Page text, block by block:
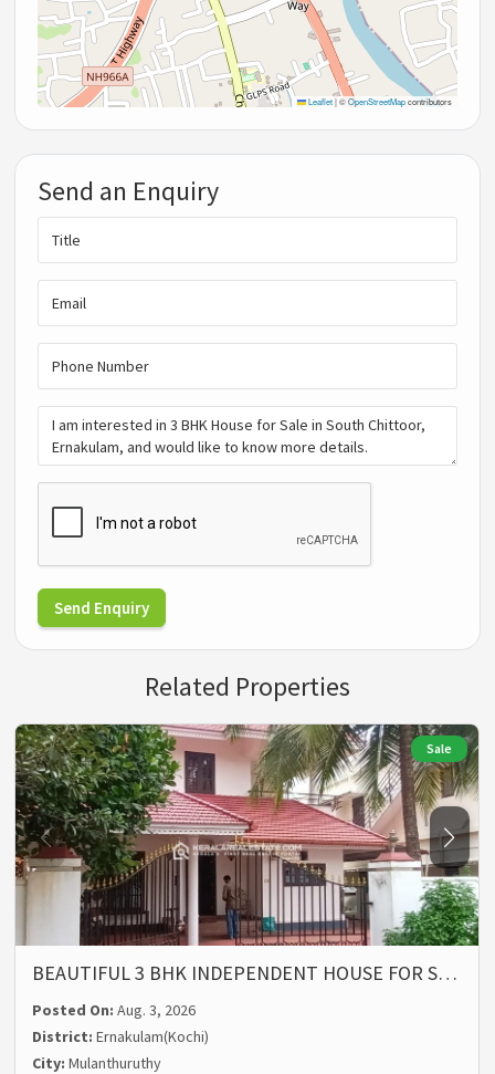
Leaflet |©OpenStreetMapcontributors
Send an Enquiry
Send Enquiry
Related Properties
Sale
BEAUTIFUL 3 BHK INDEPENDENT HOUSE FOR S…
Posted On:Aug. 3, 2026
District:Ernakulam(Kochi)
City:Mulanthuruthy